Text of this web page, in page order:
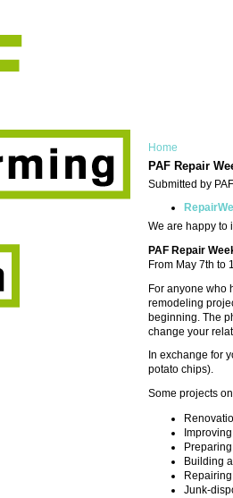
Home
PAF Repair
Submitted by
We are happy to
PAF Repair
From May 7th to
For anyone who
remodeling
beginning. The
change your
In exchange for
potato chips).
Some projects
Building
Junk-